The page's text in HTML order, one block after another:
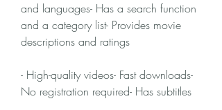
and languages- Has a search function
and a category list- Provides movie
descriptions and ratings
- High-quality videos- Fast downloads-
No registration required- Has subtitles